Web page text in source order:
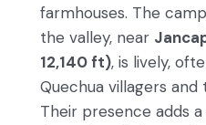
farmhouses. The
the valley, near
12,140 ft), is lively,
Quechua villagers
Their presence adds